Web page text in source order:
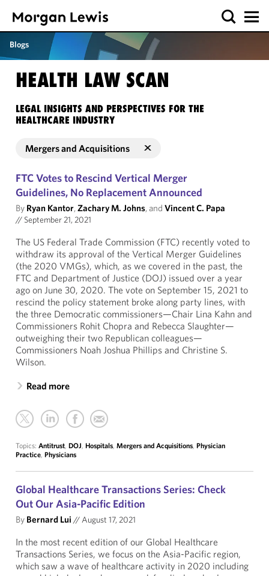
Blogs
HEALTH LAW SCAN
LEGAL INSIGHTS AND PERSPECTIVES FOR THE
HEALTHCARE INDUSTRY
Mergers and Acquisitions
FTC Votes to Rescind Vertical Merger
Guidelines, No Replacement Announced
By Ryan Kantor,Zachary M. Johns, and Vincent C. Papa
// September 21, 2021
The US Federal Trade Commission (FTC) recently voted to
withdraw its approval of the Vertical Merger Guidelines
(the 2020 VMGs), which, as we covered in the past, the
FTC and Department of Justice (DOJ) issued over a year
ago on June 30, 2020. The vote on September 15, 2021 to
rescind the policy statement broke along party lines, with
the three Democratic commissioners—Chair Lina Kahn and
Commissioners Rohit Chopra and Rebecca Slaughter—
outweighing their two Republican colleagues—
Commissioners Noah Joshua Phillips and Christine S.
Wilson.
Read more
Topics: Antitrust, DOJ, Hospitals, Mergers and Acquisitions, Physician
Practice, Physicians
Global Healthcare Transactions Series: Check
Out Our Asia-Pacific Edition
By Bernard Lui //August 17, 2021
In the most recent edition of our Global Healthcare
Transactions Series, we focus on the Asia-Pacific region,
which saw a wave of healthcare activity in 2020 including